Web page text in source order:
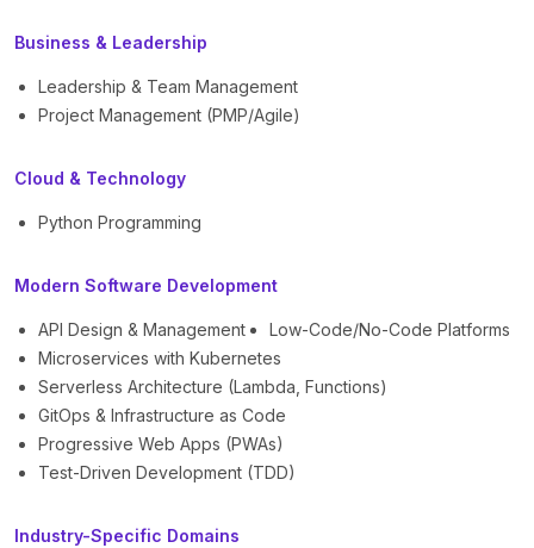
Business & Leadership
Leadership & Team Management
Project Management (PMP/Agile)
Cloud & Technology
Python Programming
Modern Software Development
API Design & Management
Low-Code/No-Code Platforms
Microservices with Kubernetes
Serverless Architecture (Lambda, Functions)
GitOps & Infrastructure as Code
Progressive Web Apps (PWAs)
Test-Driven Development (TDD)
Industry-Specific Domains